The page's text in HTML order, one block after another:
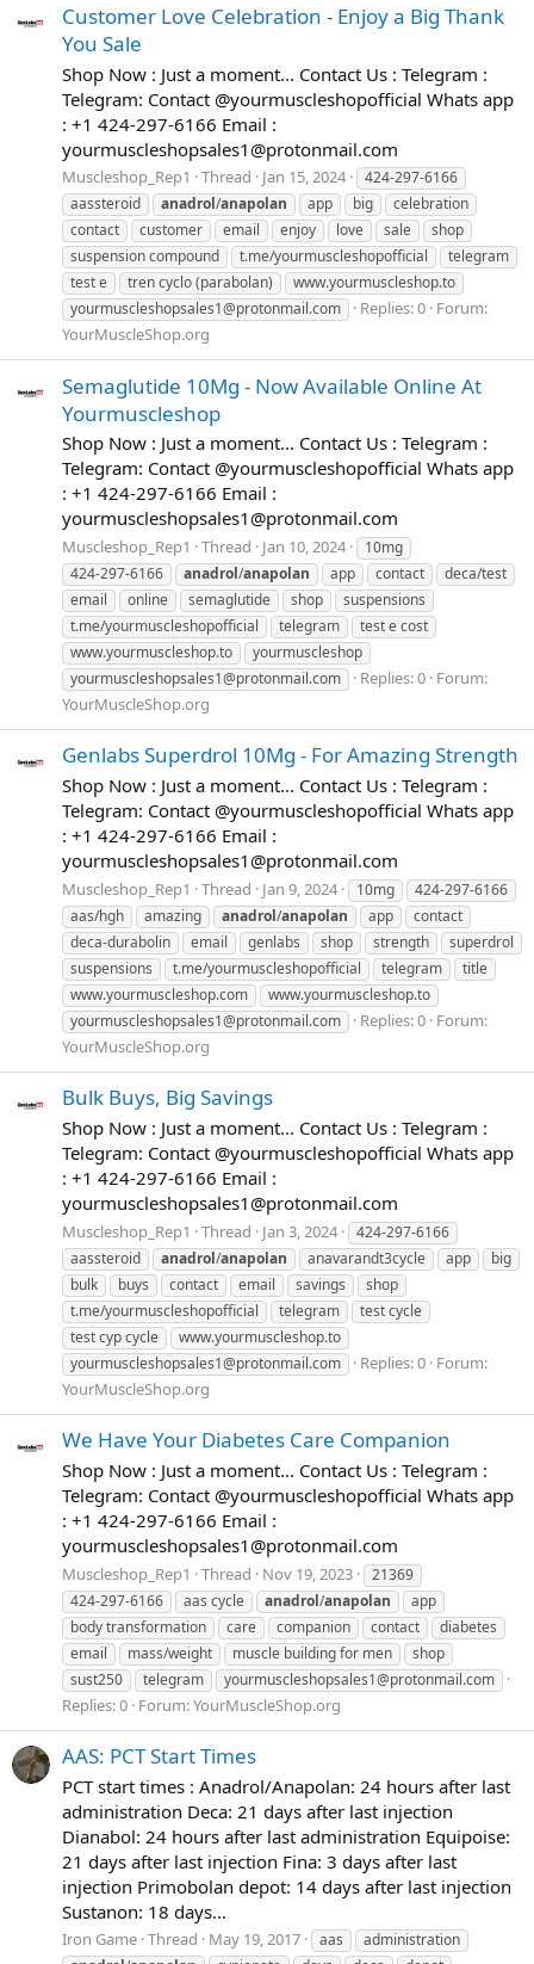
Customer Love Celebration - Enjoy a Big Thank
You Sale
Shop Now : Just a moment... Contact Us : Telegram :
Telegram: Contact @yourmuscleshopofficial Whats app
: +1 424-297-6166 Email :
yourmuscleshopsales1@protonmail.com
Muscleshop_Rep1 Thread Jan 15, 2024
424-297-6166
aassteroid
anadrol/anapolan app big
celebration
contact
customer email enjoy love sale
shop
suspension compound
t.me/yourmuscleshopofficial
telegram
test e
tren cyclo (parabolan)
www.yourmuscleshop.to
yourmuscleshopsales1@protonmail.com
Replies: 0 Forum:
YourMuscleShop.org
Semaglutide 10Mg - Now Available Online At
Yourmuscleshop
Shop Now : Just a moment... Contact Us : Telegram :
Telegram: Contact @yourmuscleshopofficial Whats app
: +1 424-297-6166 Email :
yourmuscleshopsales1@protonmail.com
Muscleshop_Rep1 Thread Jan 10, 2024
10mg
424-297-6166
anadrol/anapolan app contact
deca/test
email
online semaglutide shop
suspensions
t.me/yourmuscleshopofficial
telegram
test e cost
www.yourmuscleshop.to
yourmuscleshop
yourmuscleshopsales1@protonmail.com
Replies: 0 Forum:
YourMuscleShop.org
Genlabs Superdrol 10Mg - For Amazing Strength
Shop Now : Just a moment... Contact Us : Telegram :
Telegram: Contact @yourmuscleshopofficial Whats app
: +1 424-297-6166 Email :
yourmuscleshopsales1@protonmail.com
Muscleshop_Rep1 Thread Jan 9, 2024 10mg
424-297-6166
aas/hgh
amazing anadrol/anapolan app
contact
deca-durabolin
email genlabs shop strength
superdrol
suspensions
t.me/yourmuscleshopofficial telegram
title
www.yourmuscleshop.com
www.yourmuscleshop.to
yourmuscleshopsales1@protonmail.com
Replies: 0 Forum:
YourMuscleShop.org
Bulk Buys, Big Savings
Shop Now : Just a moment... Contact Us : Telegram :
Telegram: Contact @yourmuscleshopofficial Whats app
: +1 424-297-6166 Email :
yourmuscleshopsales1@protonmail.com
Muscleshop_Rep1 Thread Jan 3, 2024
424-297-6166
aassteroid
anadrol/anapolan anavarandt3cycle app
big
bulk
buys contact email savings
shop
t.me/yourmuscleshopofficial
telegram
test cycle
test cyp cycle
www.yourmuscleshop.to
yourmuscleshopsales1@protonmail.com
Replies: 0 Forum:
YourMuscleShop.org
We Have Your Diabetes Care Companion
Shop Now : Just a moment... Contact Us : Telegram :
Telegram: Contact @yourmuscleshopofficial Whats app
: +1 424-297-6166 Email :
yourmuscleshopsales1@protonmail.com
Muscleshop_Rep1 Thread Nov 19, 2023
21369
424-297-6166
aas cycle anadrol/anapolan
app
body transformation
care companion contact
diabetes
email
mass/weight muscle building for men
shop
sust250
telegram yourmuscleshopsales1@protonmail.com
Replies: 0 Forum:YourMuscleShop.org
AAS: PCT Start Times
PCT start times : Anadrol/Anapolan: 24 hours after last
administration Deca: 21 days after last injection
Dianabol: 24 hours after last administration Equipoise:
21 days after last injection Fina: 3 days after last
injection Primobolan depot: 14 days after last injection
Sustanon: 18 days...
Iron Game Thread May 19, 2017 aas
administration